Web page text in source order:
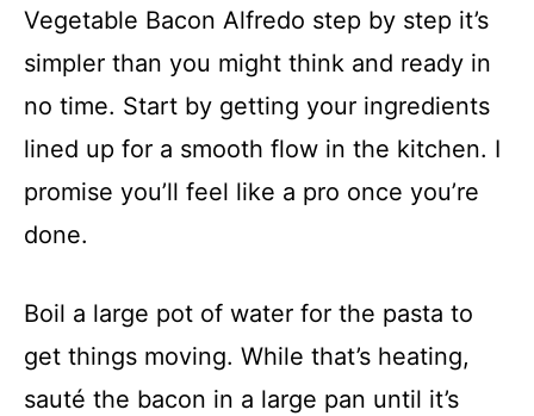
Vegetable Bacon Alfredo step by step it’s
simpler than you might think and ready in
no time. Start by getting your ingredients
lined up for a smooth flow in the kitchen. I
promise you’ll feel like a pro once you’re
done.
Boil a large pot of water for the pasta to
get things moving. While that’s heating,
sauté the bacon in a large pan until it’s